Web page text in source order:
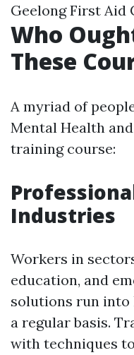
Geelong First Aid
Who
These
A myriad of
Mental Health
training course:
Industries
Workers in
education, and
solutions run into
a regular basis.
with techniques